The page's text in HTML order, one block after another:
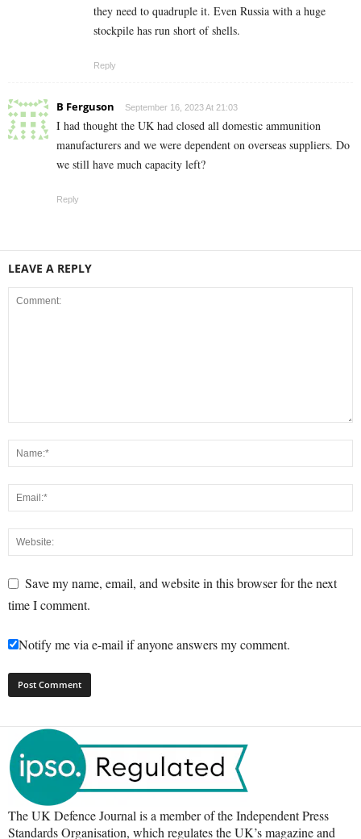
they need to quadruple it. Even Russia with a huge
stockpile has run short of shells.
Reply
B Ferguson September 16, 2023 At 21:03
I had thought the UK had closed all domestic ammunition
manufacturers and we were dependent on overseas suppliers. Do
we still have much capacity left?
Reply
LEAVE A REPLY
Save my name, email, and website in this browser for the next
time I comment.
Notify me via e-mail if anyone answers my comment.
The UK Defence Journal is a member of the Independent Press
Standards Organisation, which regulates the UK’s magazine and